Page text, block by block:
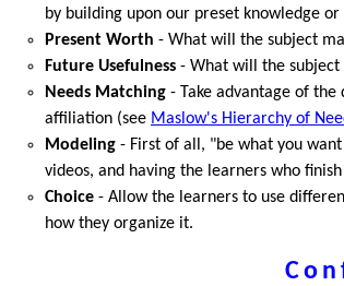
by building upon our preset knowledge or
Present Worth - What will the subject
Future Usefulness - What will the
Needs Matching - Take advantage of
affiliation (see Maslow's Hierarchy of
Modeling - First of all, "be what you
videos, and having the learners who
Choice - Allow the learners to use
how they organize it.